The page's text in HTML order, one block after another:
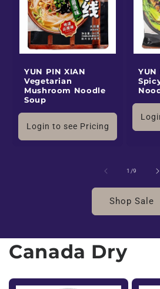
YUN PIN XIAN
Vegetarian
Mushroom Noodle
Soup
Login to see Pricing
YUN
1 /of
9
Shop Sale
Canada Dry